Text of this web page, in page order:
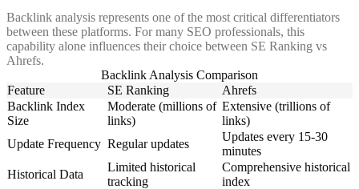
Backlink analysis represents one of the most critical differentiators
between these platforms. For many SEO professionals, this
capability alone influences their choice between SE Ranking vs
Ahrefs.
Backlink Analysis Comparison
Feature
SE Ranking
Ahrefs
Backlink Index
Size
Moderate (millions of
links)
Extensive (trillions of
links)
Update Frequency Regular updates
Updates every 15-30
minutes
Historical Data
Limited historical
tracking
Comprehensive historical
index